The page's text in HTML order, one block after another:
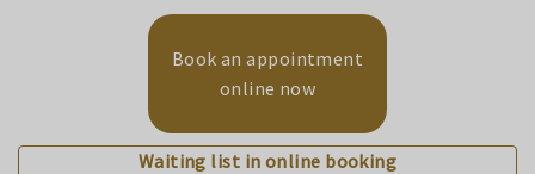
Book an appointment
online now
Waiting list in online booking